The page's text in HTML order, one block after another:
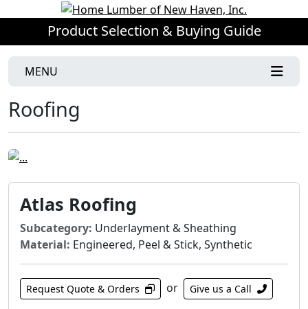
Product Selection & Buying Guide
MENU
Roofing
Atlas Roofing
Subcategory: Underlayment & Sheathing
Material: Engineered, Peel & Stick, Synthetic
Request Quote & Orders or Give us a Call